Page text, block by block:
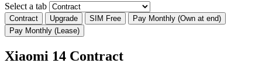
Select a tab
Contract Upgrade SIM Free
Pay Monthly (Own at end)
Pay Monthly (Lease)
Xiaomi 14 Contract